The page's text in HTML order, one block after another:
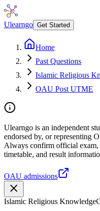
Ulearngo Get Started
Home
Past Questions
Islamic Religious
OAU Post UTME
Ulearngo is an independent
endorsed by, or representing
Always confirm official exam,
timetable, and result
OAU admissions
Islamic Religious Knowledge